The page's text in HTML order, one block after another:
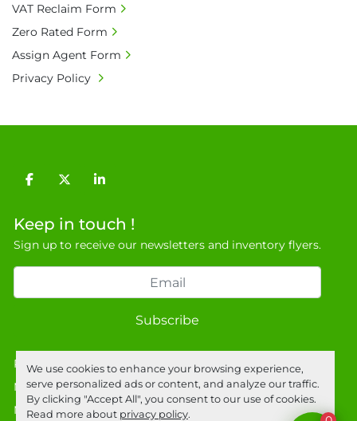
We use cookies to enhance your browsing experience,
serve personalized ads or content, and analyze our traffic.
By clicking "Accept All", you consent to our use of cookies.
Read more about privacy policy.
facebooktwitterlinkedin
Keep in touch !
Sign up to receive our newsletters and inventory flyers.
Subscribe
Privacy policy
Manage Cookies
Machinio Systemwebsite byMachinio
VAT Reclaim Form
Zero Rated Form
Assign Agent Form
Privacy Policy